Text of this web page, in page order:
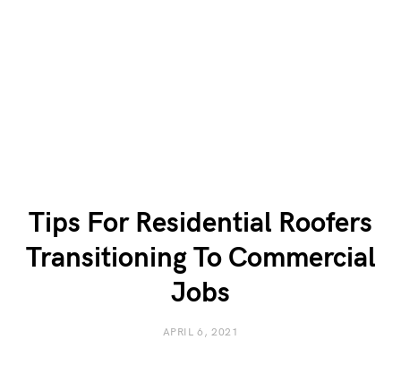
Tips For Residential Roofers
Transitioning To Commercial
Jobs
APRIL 6, 2021